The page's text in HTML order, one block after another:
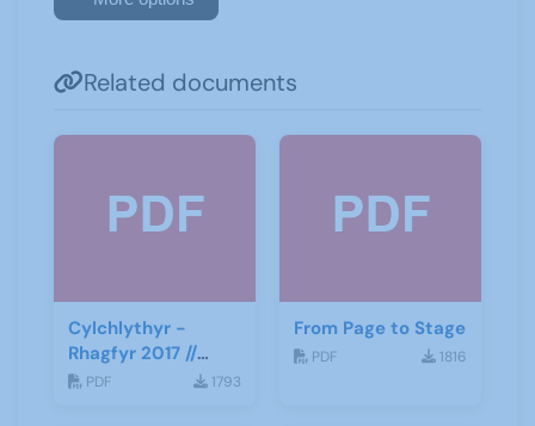
Related documents
Cylchlythyr -
Rhagfyr 2017 //
Newsletter -
PDF 1793
From Page to Stage
PDF 1816